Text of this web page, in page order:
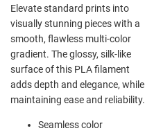
Elevate standard prints into
visually stunning pieces with a
smooth, flawless multi-color
gradient. The glossy, silk-like
surface of this PLA filament
adds depth and elegance, while
maintaining ease and reliability.
Seamless color